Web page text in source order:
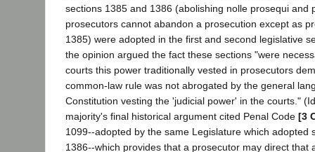
sections 1385 and 1386 (abolishing nolle prosequi and
prosecutors cannot abandon a prosecution except as
1385) were adopted in the first and second legislative
the opinion argued the fact these sections "were
courts this power traditionally vested in prosecutors
common-law rule was not abrogated by the general
Constitution vesting the 'judicial power' in the courts."
majority's final historical argument cited Penal Code [3
1099--adopted by the same Legislature which adopted
1386--which provides that a prosecutor may direct that